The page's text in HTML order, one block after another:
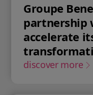
Groupe
partnership
accelerate
discover more